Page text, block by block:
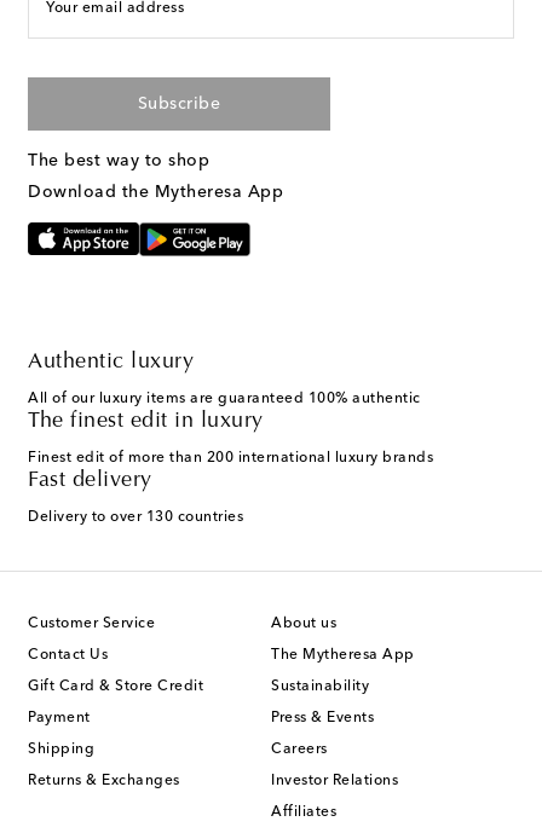
Your email address
Subscribe
The best way to shop
Download the Mytheresa App
Authentic luxury
All of our luxury items are guaranteed 100% authentic
The finest edit in luxury
Finest edit of more than 200 international luxury brands
Fast delivery
Delivery to over 130 countries
Customer Service
Contact Us
Gift Card & Store Credit
Payment
Shipping
Returns & Exchanges
About us
The Mytheresa App
Sustainability
Press & Events
Careers
Investor Relations
Affiliates